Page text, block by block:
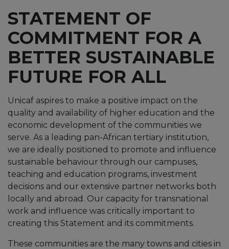
STATEMENT OF
COMMITMENT FOR A
BETTER SUSTAINABLE
FUTURE FOR ALL
Unicaf aspires to make a positive impact on the
quality and availability of higher education and the
economic development of the communities we
serve. As a leading pan-African tertiary institution,
we are ideally positioned to promote and influence
sustainable behaviour through our campuses,
teaching and education programs, investment
decisions and our extensive partner networks both
locally and abroad. Our capacity for transnational
work and influence was critically important to
creating this Statement and its commitments.
These communities are the many towns and cities in